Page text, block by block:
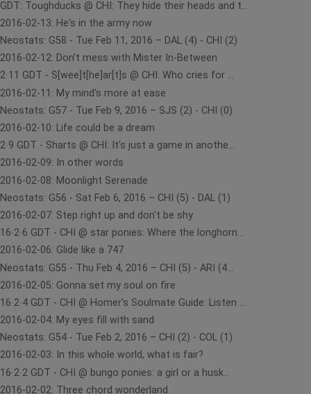
GDT: Toughducks @ CHI: They hide their heads and t...
2016-02-13: He's in the army now
Neostats: G58 - Tue Feb 11, 2016 – DAL (4) - CHI (2)
2016-02-12: Don't mess with Mister In-Between
2∙11 GDT - S[wee]t[he]ar[t]s @ CHI: Who cries for ...
2016-02-11: My mind's more at ease
Neostats: G57 - Tue Feb 9, 2016 – SJS (2) - CHI (0)
2016-02-10: Life could be a dream
2∙9 GDT - Sharts @ CHI: It's just a game in anothe...
2016-02-09: In other words
2016-02-08: Moonlight Serenade
Neostats: G56 - Sat Feb 6, 2016 – CHI (5) - DAL (1)
2016-02-07: Step right up and don't be shy
16∙2∙6 GDT - CHI @ star ponies: Where the longhorn...
2016-02-06: Glide like a 747
Neostats: G55 - Thu Feb 4, 2016 – CHI (5) - ARI (4...
2016-02-05: Gonna set my soul on fire
16∙2∙4 GDT - CHI @ Homer's Soulmate Guide: Listen ...
2016-02-04: My eyes fill with sand
Neostats: G54 - Tue Feb 2, 2016 – CHI (2) - COL (1)
2016-02-03: In this whole world, what is fair?
16∙2∙2 GDT - CHI @ bungo ponies: a girl or a husk...
2016-02-02: Three chord wonderland